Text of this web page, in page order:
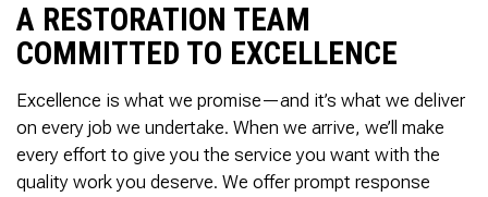
A RESTORATION TEAM
COMMITTED TO EXCELLENCE
Excellence is what we promise—and it’s what we deliver
on every job we undertake. When we arrive, we’ll make
every effort to give you the service you want with the
quality work you deserve. We offer prompt response